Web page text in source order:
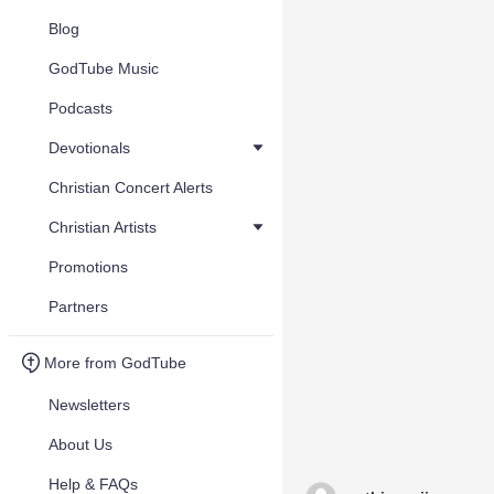
Blog
GodTube Music
Podcasts
Devotionals
Christian Concert Alerts
Christian Artists
Promotions
Partners
More from GodTube
Newsletters
About Us
Help & FAQs